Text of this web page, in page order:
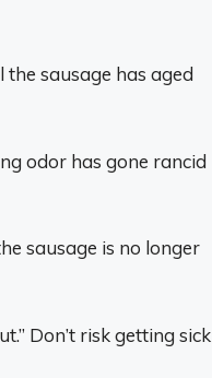
the sausage has aged
odor has gone rancid
sausage is no longer
Don’t risk getting sick